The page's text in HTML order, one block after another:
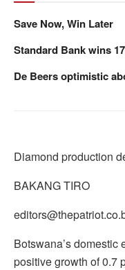
Save Now, Win Later
Standard Bank wins
De Beers optimistic
Diamond production
BAKANG TIRO
Botswana’s domestic
positive growth of 0.7